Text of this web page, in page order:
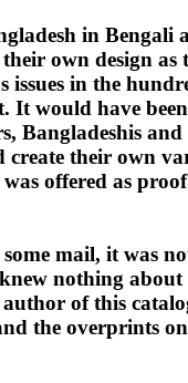
in
own design
in the
would have
their own
offered as
mail, it was
nothing
of this
the overprints